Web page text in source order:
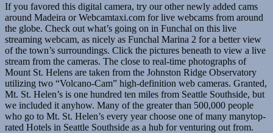
If you favored this digital camera, try our other newly added cams
around Madeira or Webcamtaxi.com for live webcams from around
the globe. Check out what’s going on in Funchal on this live
streaming webcam, as nicely as Funchal Marina 2 for a better view
of the town’s surroundings. Click the pictures beneath to view a live
stream from the cameras. The close to real-time photographs of
Mount St. Helens are taken from the Johnston Ridge Observatory
utilizing two “Volcano-Cam” high-definition web cameras. Granted,
Mt. St. Helen’s is one hundred ten miles from Seattle Southside, but
we included it anyhow. Many of the greater than 500,000 people
who go to Mt. St. Helen’s every year choose one of many manytop-
rated Hotels in Seattle Southside as a hub for venturing out from.